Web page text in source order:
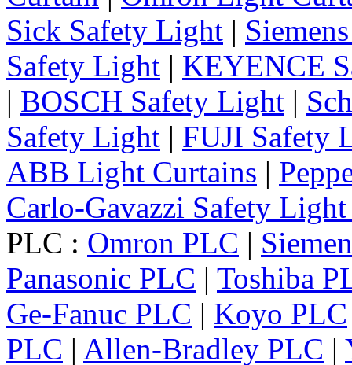
Sick Safety Light |
Safety Light | KEYENCE
| BOSCH Safety Light |
Safety Light | FUJI Safety
ABB Light Curtains |
Carlo-Gavazzi Safety
PLC : Omron PLC |
Panasonic PLC | Toshiba
Ge-Fanuc PLC | Koyo PLC
PLC | Allen-Bradley PLC |